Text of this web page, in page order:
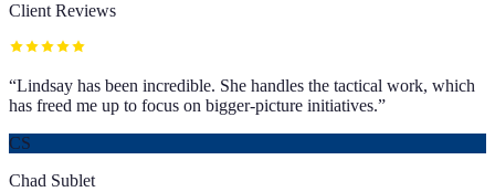
Client Reviews
“Lindsay has been incredible. She handles the tactical work, which
has freed me up to focus on bigger-picture initiatives.”
CS
Chad Sublet